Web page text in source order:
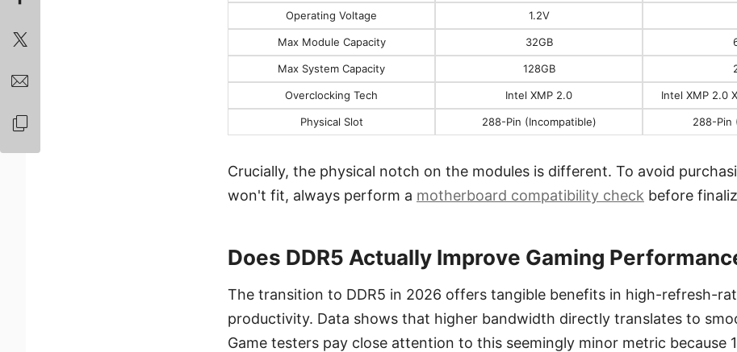
Operating Voltage 1.2V
Max Module Capacity 32GB
Max System Capacity 128GB
Overclocking Tech Intel XMP 2.0 Intel XMP 2.0
Physical Slot 288-Pin (Incompatible) 288-Pin
Crucially, the physical notch on the modules is different. To avoid
won't fit, always perform a motherboard compatibility check before
Does DDR5 Actually Improve Gaming
The transition to DDR5 in 2026 offers tangible benefits in high-refresh-
productivity. Data shows that higher bandwidth directly translates to
Game testers pay close attention to this seemingly minor metric because